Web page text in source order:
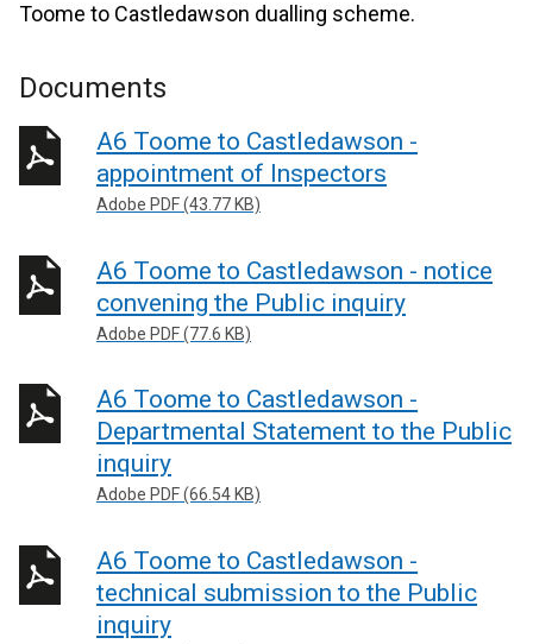
Toome to Castledawson dualling scheme.
Documents
A6 Toome to Castledawson -
appointment of Inspectors
Adobe PDF (43.77 KB)
A6 Toome to Castledawson - notice
convening the Public inquiry
Adobe PDF (77.6 KB)
A6 Toome to Castledawson -
Departmental Statement to the Public
inquiry
Adobe PDF (66.54 KB)
A6 Toome to Castledawson -
technical submission to the Public
inquiry